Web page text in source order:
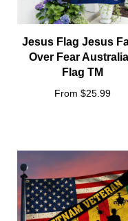
Jesus Flag Jesus
Over Fear
Flag TM
From $25.99